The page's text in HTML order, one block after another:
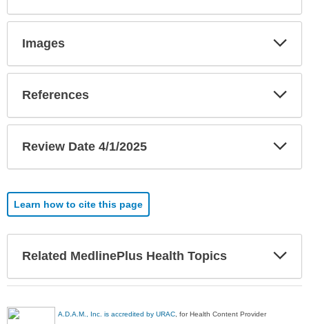
Images
References
Review Date 4/1/2025
Learn how to cite this page
Related MedlinePlus Health Topics
A.D.A.M., Inc. is accredited by URAC , for Health Content Provider